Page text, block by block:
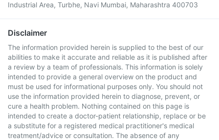
Industrial Area, Turbhe, Navi Mumbai, Maharashtra 400703
Disclaimer
The information provided herein is supplied to the best of our
abilities to make it accurate and reliable as it is published after
a review by a team of professionals. This information is solely
intended to provide a general overview on the product and
must be used for informational purposes only. You should not
use the information provided herein to diagnose, prevent, or
cure a health problem. Nothing contained on this page is
intended to create a doctor-patient relationship, replace or be
a substitute for a registered medical practitioner's medical
treatment/advice or consultation. The absence of any